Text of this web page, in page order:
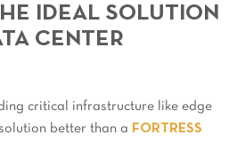
IDEAL SOLUTION
CENTER
critical infrastructure like edge
better than a FORTRESS